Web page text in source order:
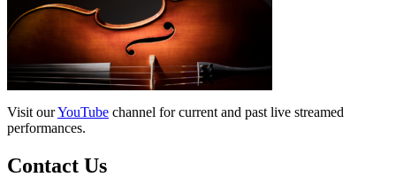
Visit ourYouTube channel for current and past live streamed
performances.
Contact Us